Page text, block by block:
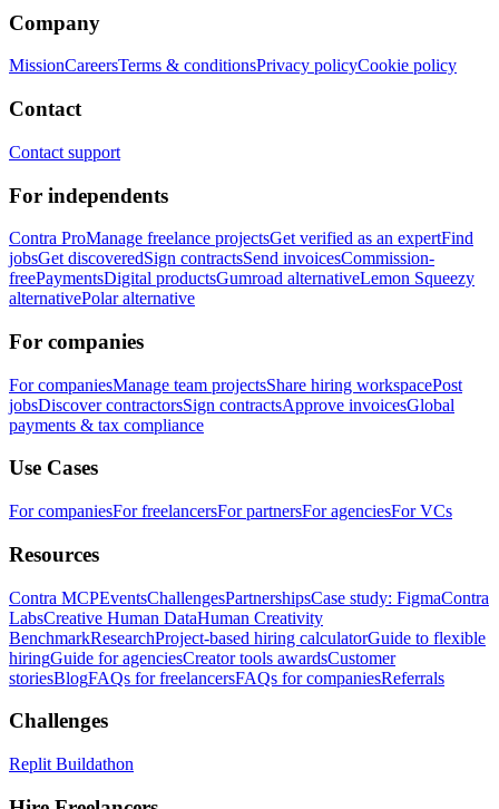
Company
MissionCareersTerms & conditionsPrivacy policyCookie policy
Contact
Contact support
For independents
Contra ProManage freelance projectsGet verified as an expertFind
jobsGet discoveredSign contractsSend invoicesCommission-
freePaymentsDigital productsGumroad alternativeLemon Squeezy
alternativePolar alternative
For companies
For companiesManage team projectsShare hiring workspacePost
jobsDiscover contractorsSign contractsApprove invoicesGlobal
payments & tax compliance
Use Cases
For companiesFor freelancersFor partnersFor agenciesFor VCs
Resources
Contra MCPEventsChallengesPartnershipsCase study: FigmaContra
LabsCreative Human DataHuman Creativity
BenchmarkResearchProject-based hiring calculatorGuide to flexible
hiringGuide for agenciesCreator tools awardsCustomer
storiesBlogFAQs for freelancersFAQs for companiesReferrals
Challenges
Replit Buildathon